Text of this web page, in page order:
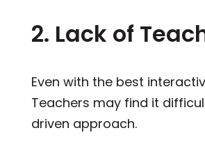
2. Lack of
Even with the best
Teachers may find it
driven approach.